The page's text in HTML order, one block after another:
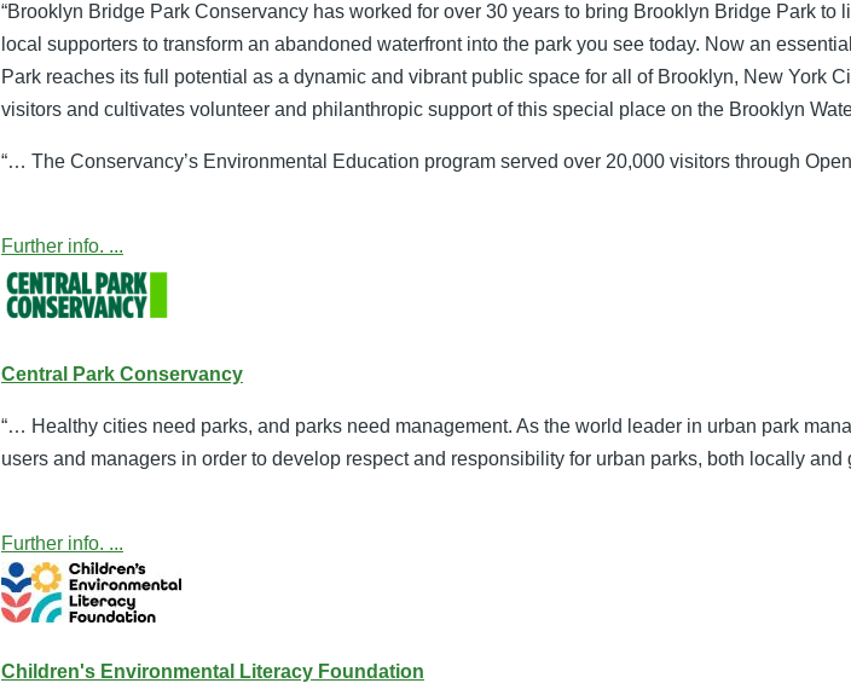
“Brooklyn Bridge Park Conservancy has worked for over 30 years to bring Brooklyn Bridge Park
local supporters to transform an abandoned waterfront into the park you see today. Now an
Park reaches its full potential as a dynamic and vibrant public space for all of Brooklyn, New York
visitors and cultivates volunteer and philanthropic support of this special place on the Brooklyn
“… The Conservancy’s Environmental Education program served over 20,000 visitors through
Further info. ...
Central Park Conservancy
“… Healthy cities need parks, and parks need management. As the world leader in urban park
users and managers in order to develop respect and responsibility for urban parks, both locally
Further info. ...
Children's Environmental Literacy Foundation